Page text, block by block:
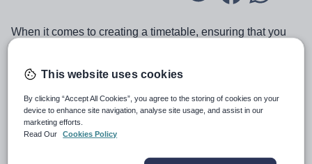
When it comes to creating a timetable, ensuring that you
building and the pathways that you are offering to your
students.
Getting these right at the outset means you have a much
better chance of creating a smooth-running school, where
This website uses cookies
By clicking “Accept All Cookies”, you agree to the storing of cookies on your
device to enhance site navigation, analyse site usage, and assist in our
marketing efforts.
Read Our
Cookies Policy